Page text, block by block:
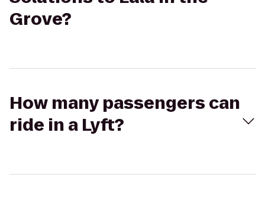
Grove?
How many passengers can
ride in a Lyft?